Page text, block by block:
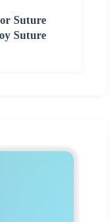
Suture
Suture